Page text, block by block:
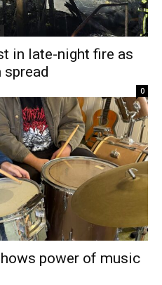
in late-night fire as
0
power of music